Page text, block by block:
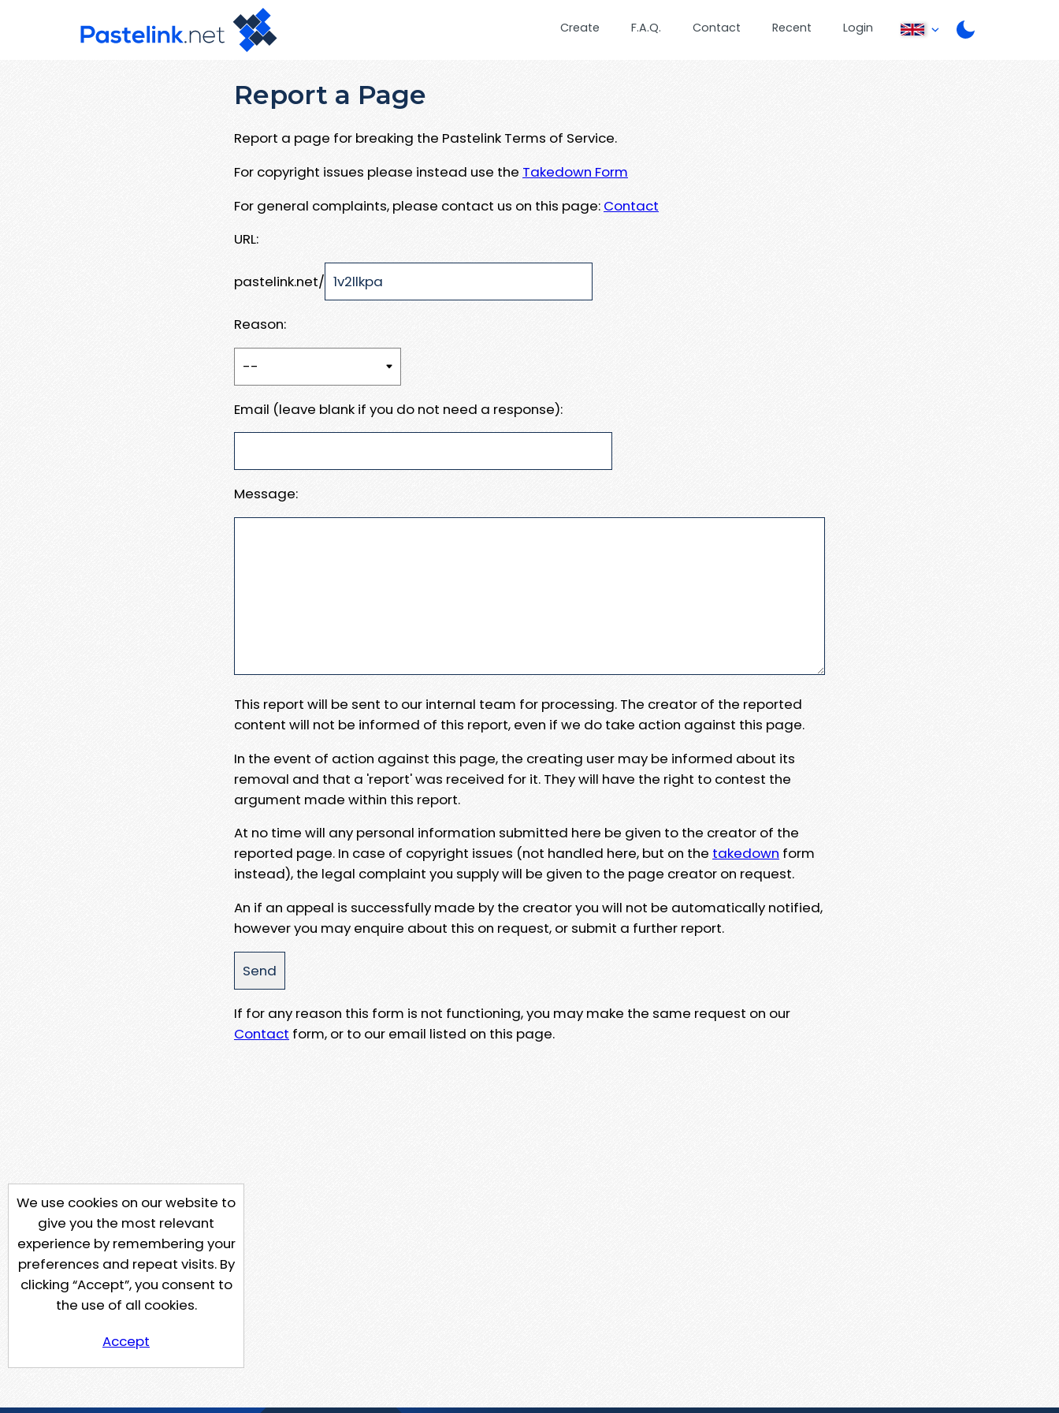
Create F.A.Q. Contact Recent Login
Report a Page
Report a page for breaking the Pastelink Terms of Service.
For copyright issues please instead use the Takedown Form
For general complaints, please contact us on this page: Contact
URL:
pastelink.net/
Reason:
Email (leave blank if you do not need a response):
Message:
This report will be sent to our internal team for processing. The creator of the reported
content will not be informed of this report, even if we do take action against this page.
In the event of action against this page, the creating user may be informed about its
removal and that a 'report' was received for it. They will have the right to contest the
argument made within this report.
At no time will any personal information submitted here be given to the creator of the
reported page. In case of copyright issues (not handled here, but on the takedown form
instead), the legal complaint you supply will be given to the page creator on request.
An if an appeal is successfully made by the creator you will not be automatically notified,
however you may enquire about this on request, or submit a further report.
If for any reason this form is not functioning, you may make the same request on our
Contact form, or to our email listed on this page.
We use cookies on our website to
give you the most relevant
experience by remembering your
preferences and repeat visits. By
clicking “Accept”, you consent to
the use of all cookies.
Accept